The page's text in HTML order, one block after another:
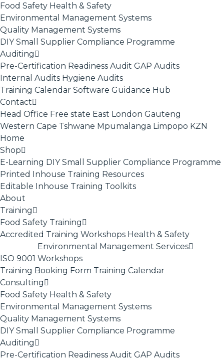
Food Safety Health & Safety
Environmental Management Systems
Quality Management Systems
DIY Small Supplier Compliance Programme
Auditing
Pre-Certification Readiness Audit GAP Audits
Internal Audits Hygiene Audits
Training Calendar Software Guidance Hub
Contact
Head Office Free state East London Gauteng
Western Cape Tshwane Mpumalanga Limpopo KZN
Home
Shop
E-Learning DIY Small Supplier Compliance Programme
Printed Inhouse Training Resources
Editable Inhouse Training Toolkits
About
Training
Food Safety Training
Accredited Training Workshops Health & Safety
ISO 9001
Environmental Management Services
Workshops
Training Booking Form Training Calendar
Consulting
Food Safety Health & Safety
Environmental Management Systems
Quality Management Systems
DIY Small Supplier Compliance Programme
Auditing
Pre-Certification Readiness Audit GAP Audits